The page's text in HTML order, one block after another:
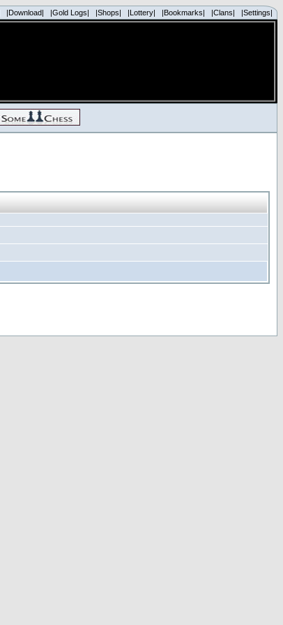
|Download| |Gold Logs| |Shops| |Lottery| |Bookmarks| |Clans| |Settings|